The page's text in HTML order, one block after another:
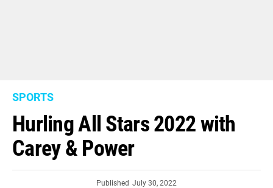
SPORTS
Hurling All Stars 2022 with
Carey & Power
Published July 30, 2022